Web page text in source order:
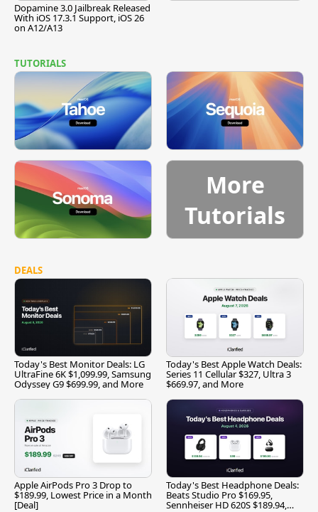
Dopamine 3.0 Jailbreak Released
With iOS 17.3.1 Support, iOS 26
on A12/A13
TUTORIALS
More
Tutorials
DEALS
Today's Best Monitor Deals: LG
UltraFine 6K $1,099.99, Samsung
Odyssey G9 $699.99, and More
Today's Best Apple Watch Deals:
Series 11 Cellular $327, Ultra 3
$669.97, and More
Apple AirPods Pro 3 Drop to
$189.99, Lowest Price in a Month
[Deal]
Today's Best Headphone Deals:
Beats Studio Pro $169.95,
Sennheiser HD 620S $189.94,